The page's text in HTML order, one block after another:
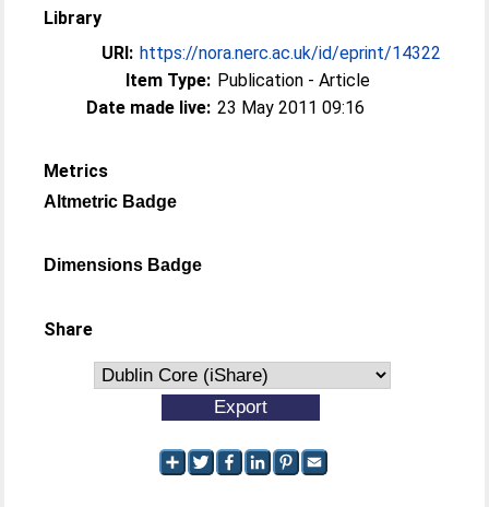
Library
URI: https://nora.nerc.ac.uk/id/eprint/14322
Item Type: Publication - Article
Date made live: 23 May 2011 09:16
Metrics
Altmetric Badge
Dimensions Badge
Share